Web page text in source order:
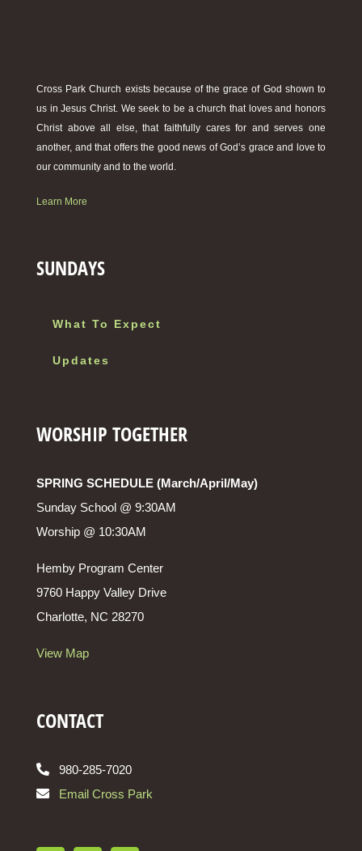
Cross Park Church exists because of the grace of God shown to
us in Jesus Christ. We seek to be a church that loves and honors
Christ above all else, that faithfully cares for and serves one
another, and that offers the good news of God’s grace and love to
our community and to the world.
Learn More
SUNDAYS
What To Expect
Updates
WORSHIP TOGETHER
SPRING SCHEDULE (March/April/May)
Sunday School @ 9:30AM
Worship @ 10:30AM
Hemby Program Center
9760 Happy Valley Drive
Charlotte, NC 28270
View Map
CONTACT
980-285-7020
Email Cross Park